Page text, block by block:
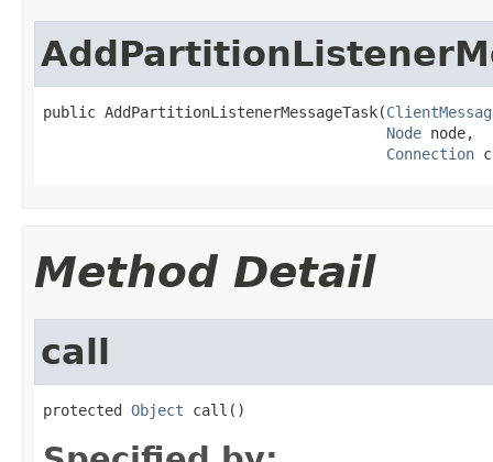
public AddPartitionListenerMessageTask(
Node node,
Connection
Method Detail
call
protected Object call()